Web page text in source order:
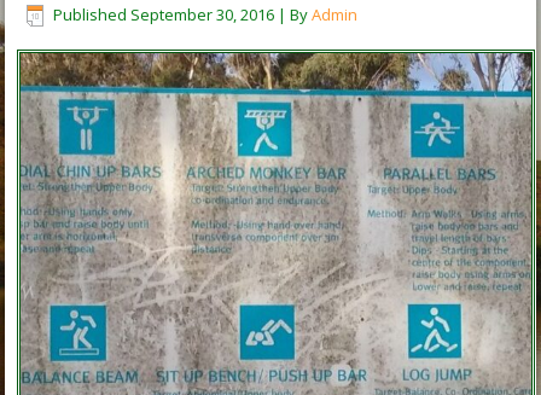
Published September 30, 2016 |ByAdmin